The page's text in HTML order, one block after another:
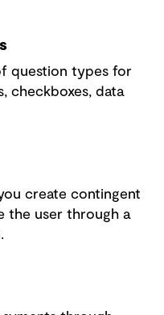
question types for
checkboxes, data
create contingent
the user through a